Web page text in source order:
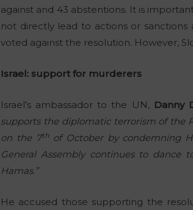
against and 43 abstentions. It is
not directly lead to actions or sanctions
voted against the resolution. However,
Israel: support for murderers
Israel’s ambassador to the UN, Danny
supports the diplomatic terrorism of the
on the 7thof October by condemning
General Assembly continues to dance
Hamas.”
He accused those supporting the